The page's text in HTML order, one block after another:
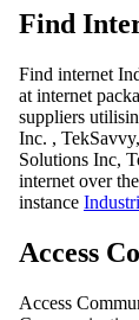
Find
Find internet
at internet
suppliers
Inc. ,
Solutions Inc,
internet over
instance
Access
Access